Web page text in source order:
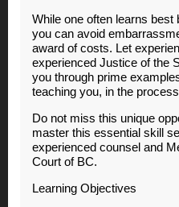
While one often learns
you can avoid
award of costs. Let
experienced Justice of the
you through prime
teaching you, in the
Do not miss this unique
master this essential skill
experienced counsel and
Court of BC.
Learning Objectives